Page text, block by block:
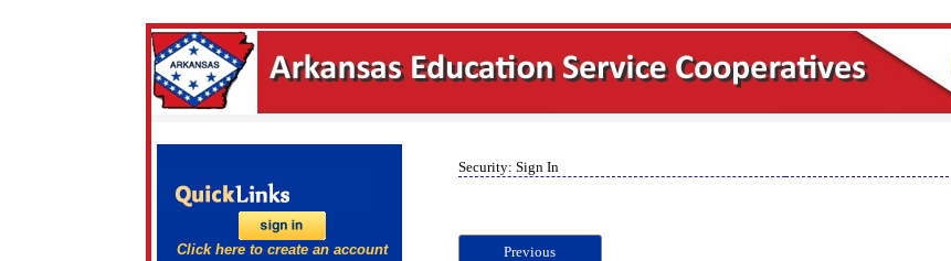
Click here to create an account
Security: Sign In
Previous